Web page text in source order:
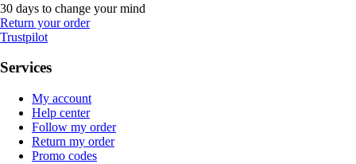
30 days to change your mind
Return your order
Trustpilot
Services
My account
Help center
Follow my order
Return my order
Promo codes